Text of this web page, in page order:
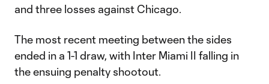
and three losses against Chicago.
The most recent meeting between the sides
ended in a 1-1 draw, with Inter Miami II falling in
the ensuing penalty shootout.